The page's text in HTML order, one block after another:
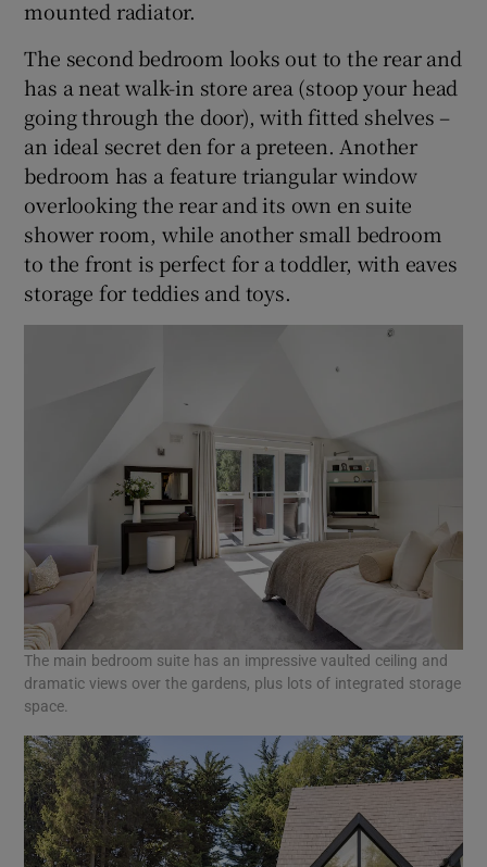
mounted radiator.
The second bedroom looks out to the rear and
has a neat walk-in store area (stoop your head
going through the door), with fitted shelves –
an ideal secret den for a preteen. Another
bedroom has a feature triangular window
overlooking the rear and its own en suite
shower room, while another small bedroom
to the front is perfect for a toddler, with eaves
storage for teddies and toys.
The main bedroom suite has an impressive vaulted ceiling and
dramatic views over the gardens, plus lots of integrated storage
space.